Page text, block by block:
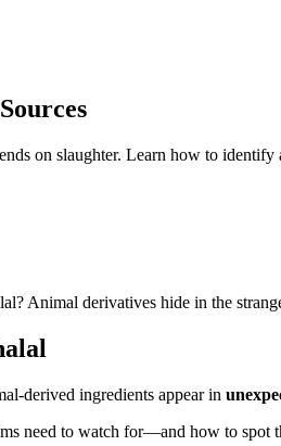
on slaughter. Learn how to
Animal derivatives hide in the
derived ingredients appear in
need to watch for—and how to spot